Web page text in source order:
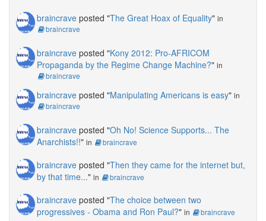
braincrave posted "The Great Hoax of Equality" in
braincrave
braincrave posted "Kony 2012: Pro-AFRICOM
Propaganda by the Regime Change Machine?" in
braincrave
braincrave posted "Manipulating Americans is easy" in
braincrave
braincrave posted "Oh No! Science Supports... The
Anarchists!!" in braincrave
braincrave posted "Then they came for the internet but,
by that time..." in braincrave
braincrave posted "The choice between two
progressives - Obama and Ron Paul?" in braincrave